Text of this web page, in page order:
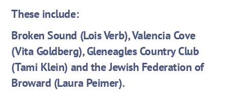
These include:
Broken Sound (Lois Verb), Valencia Cove
(Vita Goldberg), Gleneagles Country Club
(Tami Klein) and the Jewish Federation of
Broward (Laura Peimer).